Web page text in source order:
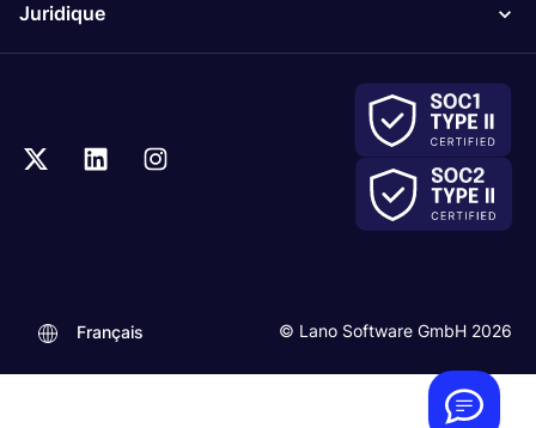
Juridique
© Lano Software GmbH 2026
Français